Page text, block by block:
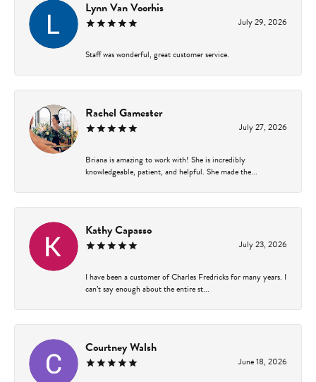
Lynn Van Voorhis
July 29, 2026
Staff was wonderful, great customer service.
Rachel Gamester
July 27, 2026
Briana is amazing to work with! She is incredibly
knowledgeable, patient, and helpful. She made the...
Kathy Capasso
July 23, 2026
I have been a customer of Charles Fredricks for many years. I
can’t say enough about the entire st...
Courtney Walsh
June 18, 2026